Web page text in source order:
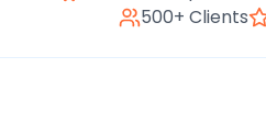
500+ Clients